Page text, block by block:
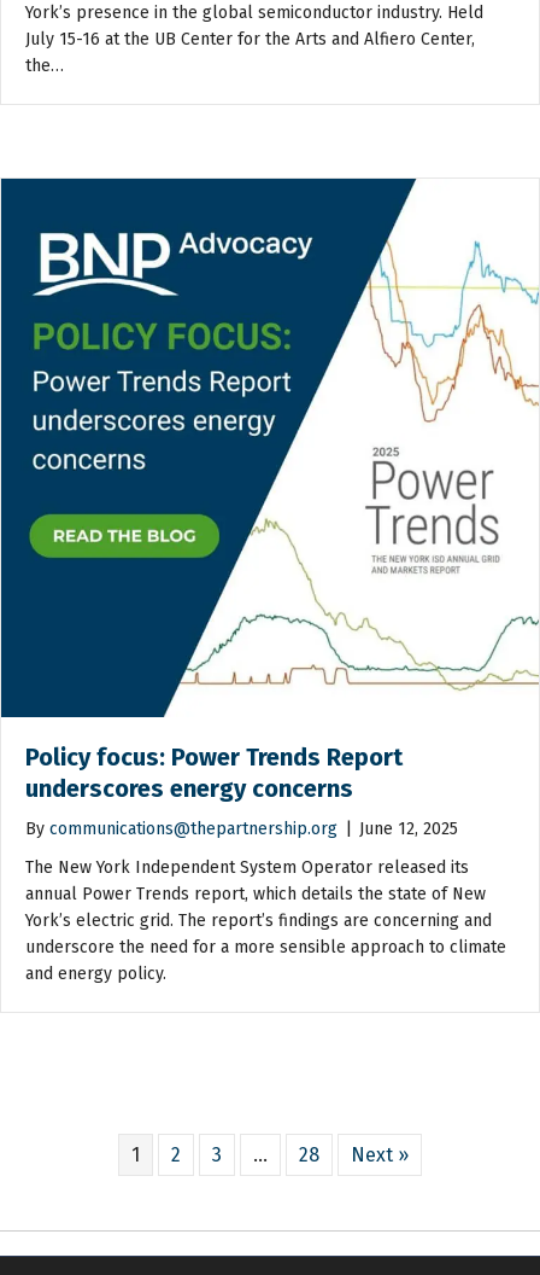
York’s presence in the global semiconductor industry. Held
July 15-16 at the UB Center for the Arts and Alfiero Center,
the…
Policy focus: Power Trends Report
underscores energy concerns
By communications@thepartnership.org
June 12, 2025
The New York Independent System Operator released its
annual Power Trends report, which details the state of New
York’s electric grid. The report’s findings are concerning and
underscore the need for a more sensible approach to climate
and energy policy.
1 2 3 … 28 Next »